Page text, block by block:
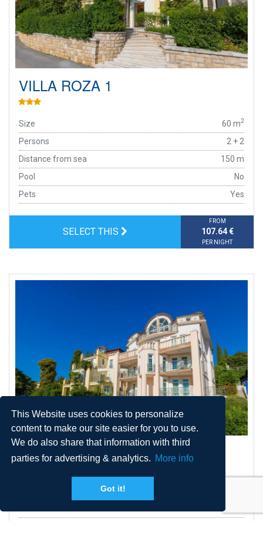
This Website uses cookies to personalize
content to make our site easier for you to use.
We do also share that information with third
parties for advertising & analytics. More info
Got it!
VILLA ROZA 1
Size 60 m2
Persons
2 + 2
Distance from sea
150 m
Pool
No
Pets
Yes
SELECT THIS
FROM
107.64 €
PER NIGHT
VILLA BARBARA 3